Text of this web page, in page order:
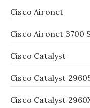
Cisco Aironet
Cisco Aironet 3700
Cisco Catalyst
Cisco Catalyst
Cisco Catalyst